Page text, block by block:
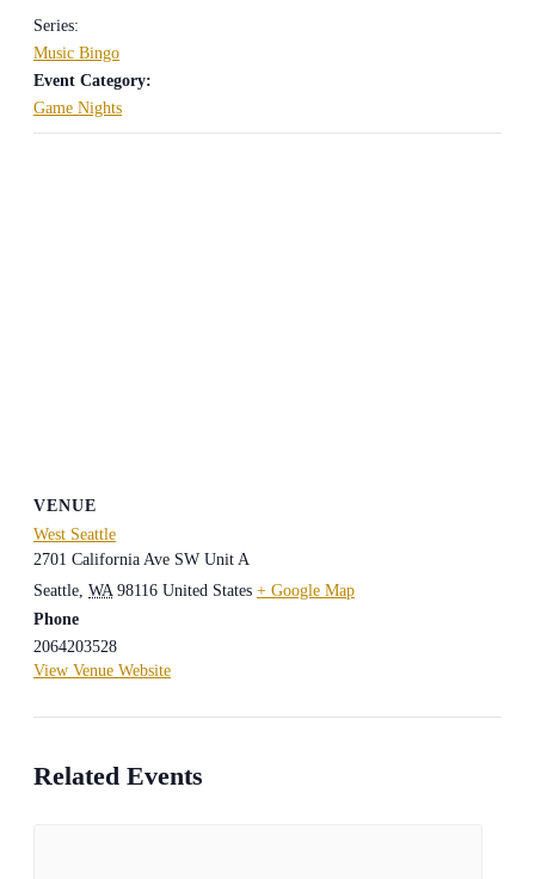
Series:
Music Bingo
Event Category:
Game Nights
VENUE
West Seattle
2701 California Ave SW Unit A
Seattle, WA 98116 United States + Google Map
Phone
2064203528
View Venue Website
Related Events